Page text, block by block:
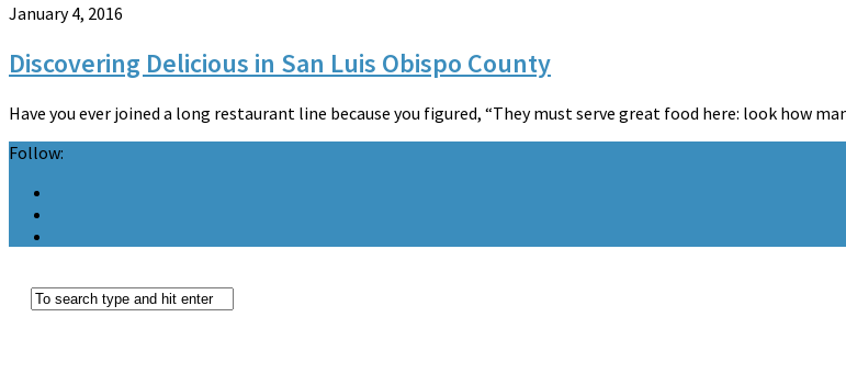
January 4, 2016
Discovering Delicious in San Luis Obispo County
Have you ever joined a long restaurant line because you figured, “They must serve great food here: look how
Follow: